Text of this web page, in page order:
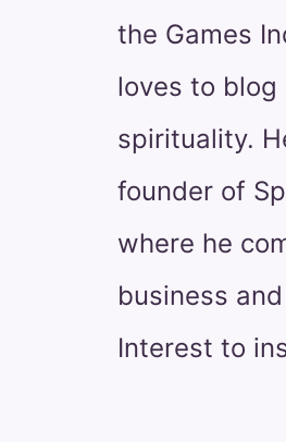
the Games
loves to blog
spirituality.
founder of
where he
business
Interest to